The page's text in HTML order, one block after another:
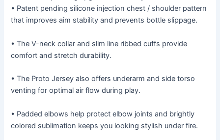
• Patent pending silicone injection chest / shoulder pattern
that improves aim stability and prevents bottle slippage.
• The V-neck collar and slim line ribbed cuffs provide
comfort and stretch durability.
• The Proto Jersey also offers underarm and side torso
venting for optimal air flow during play.
• Padded elbows help protect elbow joints and brightly
colored sublimation keeps you looking stylish under fire.